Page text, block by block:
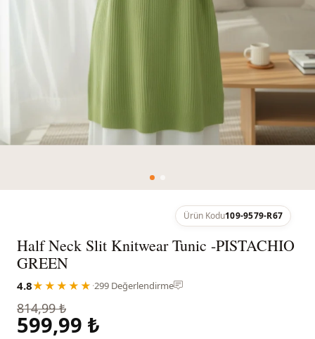
Ürün Kodu109-9579-R67
Half Neck Slit Knitwear Tunic -PISTACHIO
GREEN
4.8★★★★★ ·299 Değerlendirme
814,99 ₺
599,99 ₺